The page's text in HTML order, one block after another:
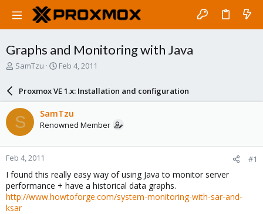
Graphs and Monitoring with Java
T
a
d
s
t
a
r
t
e
r
SamTzu
S
a
r
d
a
e
Feb 4, 2011
Proxmox VE 1.x: Installation and configuration
S SamTzu
Renowned Member
Feb 4, 2011 #1
I found this really easy way of using Java to monitor server
performance + have a historical data graphs.
http://www.howtoforge.com/system-monitoring-with-sar-and-
ksar